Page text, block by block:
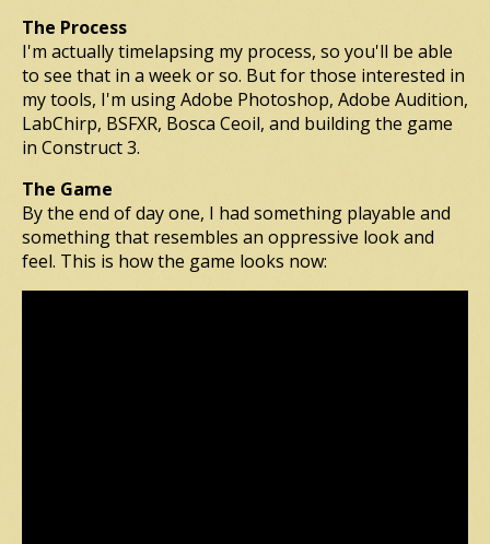
The Process
I'm actually timelapsing my process, so you'll be able
to see that in a week or so. But for those interested in
my tools, I'm using Adobe Photoshop, Adobe Audition,
LabChirp, BSFXR, Bosca Ceoil, and building the game
in Construct 3.
The Game
By the end of day one, I had something playable and
something that resembles an oppressive look and
feel. This is how the game looks now: